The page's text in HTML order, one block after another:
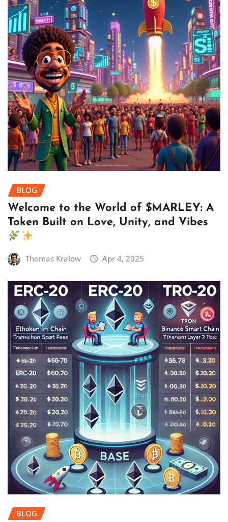
BLOG
Welcome to the World of $MARLEY: A
Token Built on Love, Unity, and Vibes
Thomas Kralow Apr 4, 2025
BLOG